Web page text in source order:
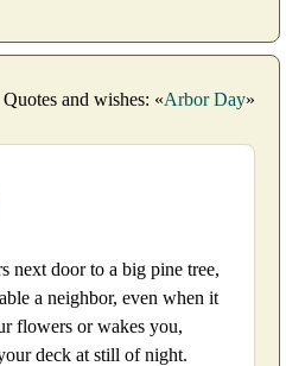
Quotes and wishes: «Arbor Day»
next door to a big pine tree,
a neighbor, even when it
flowers or wakes you,
deck at still of night.